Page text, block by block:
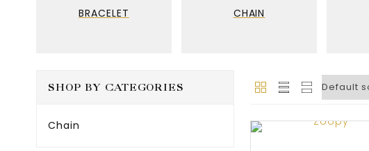
BRACELET CHAIN
SHOP BY CATEGORIES
Chain